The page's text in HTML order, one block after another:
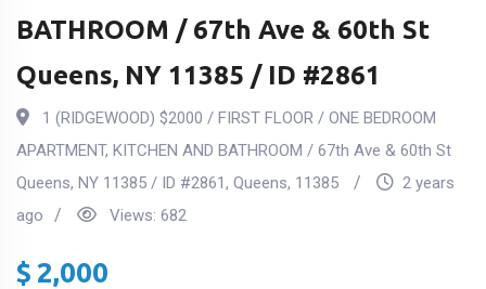
BATHROOM / 67th Ave & 60th St
Queens, NY 11385 / ID #2861
1 (RIDGEWOOD) $2000 / FIRST FLOOR / ONE BEDROOM
APARTMENT, KITCHEN AND BATHROOM / 67th Ave & 60th St
Queens, NY 11385 / ID #2861, Queens, 11385
2 years
ago
Views: 682
$ 2,000